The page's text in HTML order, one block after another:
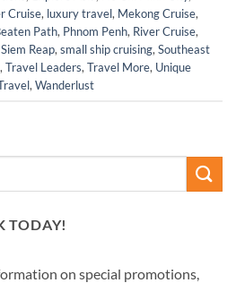
Cruise, luxury travel, Mekong Cruise,
Path, Phnom Penh, River Cruise,
Siem Reap, small ship cruising, Southeast
, Travel Leaders, Travel More, Unique
, Wanderlust
TODAY!
on special promotions,